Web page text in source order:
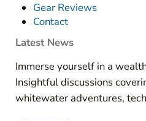
Gear Reviews
Contact
Latest News
Immerse yourself in a
Insightful discussions
whitewater adventures,